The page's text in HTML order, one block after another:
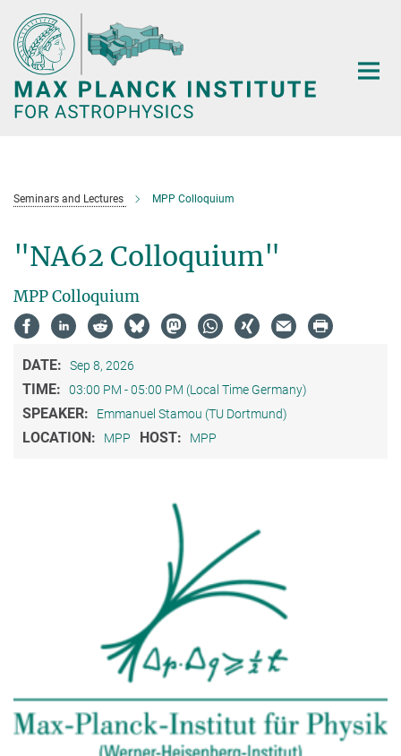
Main-
Content
Seminars and Lectures MPP Colloquium
"NA62 Colloquium"
MPP Colloquium
DATE: Sep 8, 2026
TIME: 03:00 PM - 05:00 PM (Local Time Germany)
SPEAKER: Emmanuel Stamou (TU Dortmund)
LOCATION: MPP HOST: MPP